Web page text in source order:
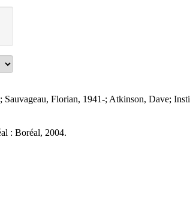
Florian, 1941-; Atkinson, Dave;
: Boréal, 2004.